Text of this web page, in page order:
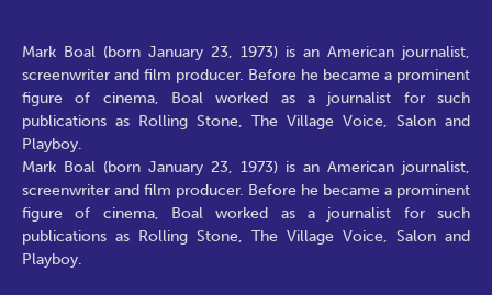
Mark Boal (born January 23, 1973) is an American journalist,
screenwriter and film producer. Before he became a prominent
figure of cinema, Boal worked as a journalist for such
publications as Rolling Stone, The Village Voice, Salon and
Playboy.
Mark Boal (born January 23, 1973) is an American journalist,
screenwriter and film producer. Before he became a prominent
figure of cinema, Boal worked as a journalist for such
publications as Rolling Stone, The Village Voice, Salon and
Playboy.